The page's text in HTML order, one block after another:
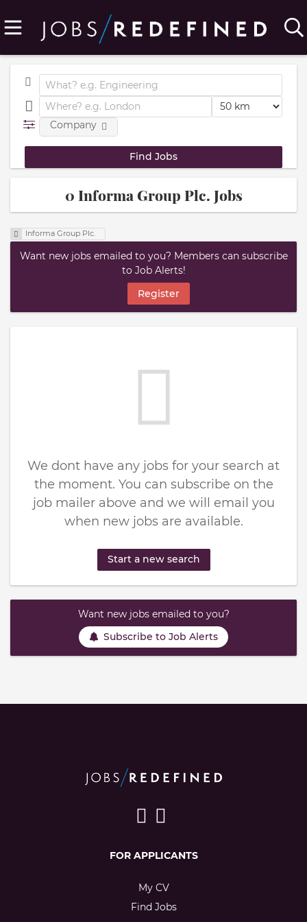
Company
0 Informa Group Plc. Jobs
Informa Group Plc.
Want new jobs emailed to you? Members can subscribe
to Job Alerts!
Register
We dont have any jobs for your search at
the moment. You can subscribe on the
job mailer above and we will email you
when new jobs are available.
Start a new search
Want new jobs emailed to you?
Subscribe to Job Alerts
FOR APPLICANTS
My CV
Find Jobs